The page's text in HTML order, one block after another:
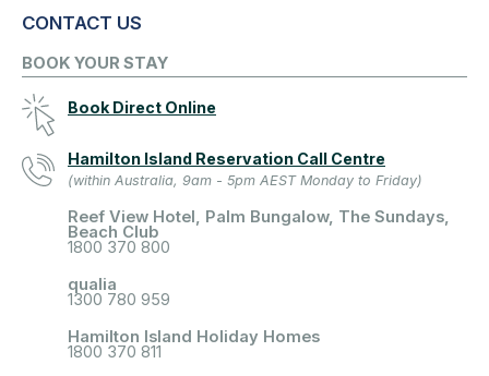
CONTACT US
BOOK YOUR STAY
Book Direct Online
Hamilton Island Reservation Call Centre
(within Australia, 9am - 5pm AEST Monday to Friday)
Reef View Hotel, Palm Bungalow, The Sundays,
Beach Club
1800 370 800
qualia
1300 780 959
Hamilton Island Holiday Homes
1800 370 811